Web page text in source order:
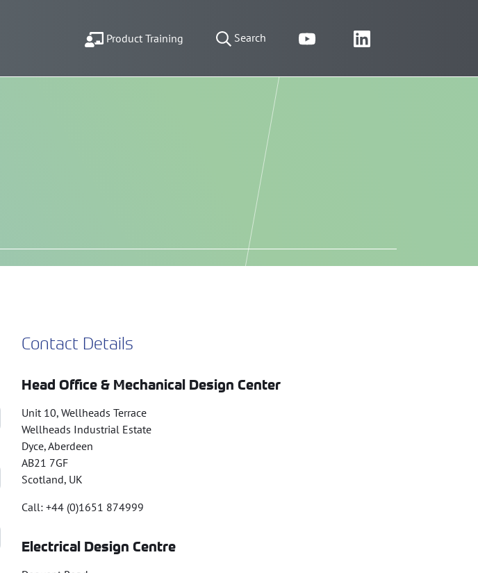
Product Training Search
Contact Details
Head Office & Mechanical Design Center
Unit 10, Wellheads Terrace
Wellheads Industrial Estate
Dyce, Aberdeen
AB21 7GF
Scotland, UK
Call: +44 (0)1651 874999
Electrical Design Centre